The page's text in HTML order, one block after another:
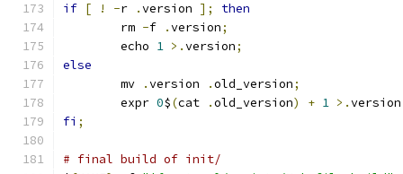
if [ ! -r .version ];
then
	rm
-f .version;
	echo
1 >.version;
else
	mv
.version .old_version;
	expr
0$(cat .old_version) + 1 >.version
fi ;
# final build of init/